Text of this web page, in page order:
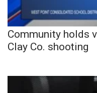
Community holds
Clay Co. shooting